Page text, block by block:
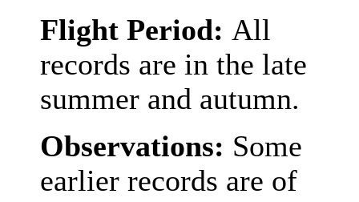
Flight Period: All
records are in the late
summer and autumn.
Observations: Some
earlier records are of